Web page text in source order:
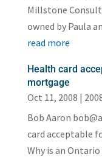
Millstone
owned by Paula
read more
Health card
mortgage
Oct 11, 2008 |
Bob Aaron
card acceptable
Why is an